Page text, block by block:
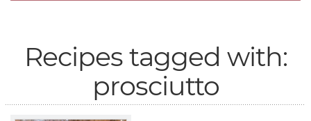
Recipes tagged with:
prosciutto